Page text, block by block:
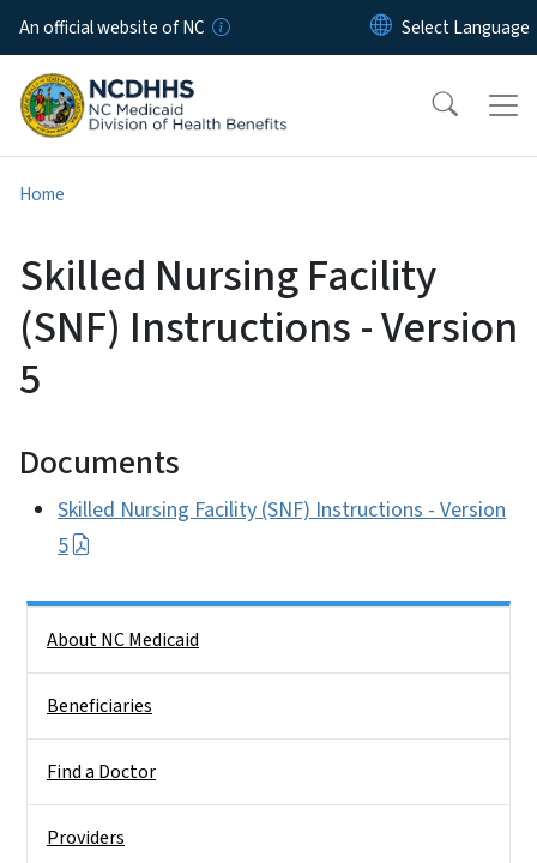
Skip to main content
An official website of NC
Home
Skilled Nursing Facility
(SNF) Instructions - Version
5
Documents
Skilled Nursing Facility (SNF) Instructions - Version
5
About NC Medicaid
Beneficiaries
Find a Doctor
Providers